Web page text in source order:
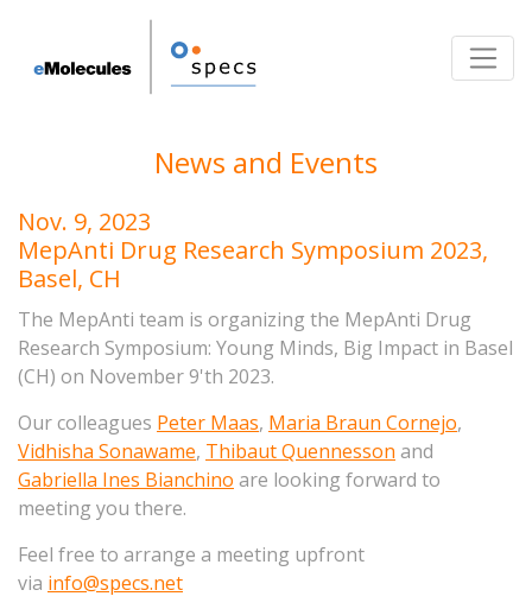
News and Events
Nov. 9, 2023
MepAnti Drug Research Symposium 2023,
Basel, CH
The MepAnti team is organizing the MepAnti Drug
Research Symposium: Young Minds, Big Impact in Basel
(CH) on November 9'th 2023.
Our colleagues Peter Maas, Maria Braun Cornejo,
Vidhisha Sonawame, Thibaut Quennesson and
Gabriella Ines Bianchino are looking forward to
meeting you there.
Feel free to arrange a meeting upfront
via info@specs.net